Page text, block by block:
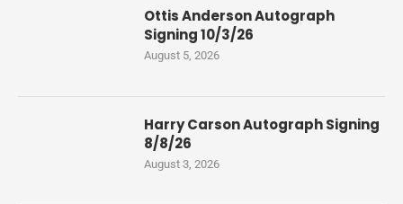
Ottis Anderson Autograph
Signing 10/3/26
August 5, 2026
Harry Carson Autograph Signing
8/8/26
August 3, 2026